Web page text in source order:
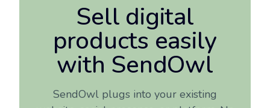
Log in
Get started
Sell digital
products easily
with SendOwl
SendOwl plugs into your existing